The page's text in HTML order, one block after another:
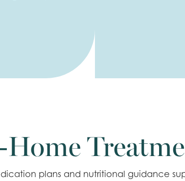
plans and nutritional guidance